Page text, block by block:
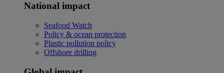
National impact
Seafood Watch
Policy & ocean protection
Plastic pollution policy
Offshore drilling